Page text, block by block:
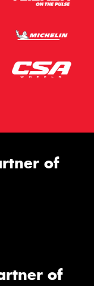
of
of